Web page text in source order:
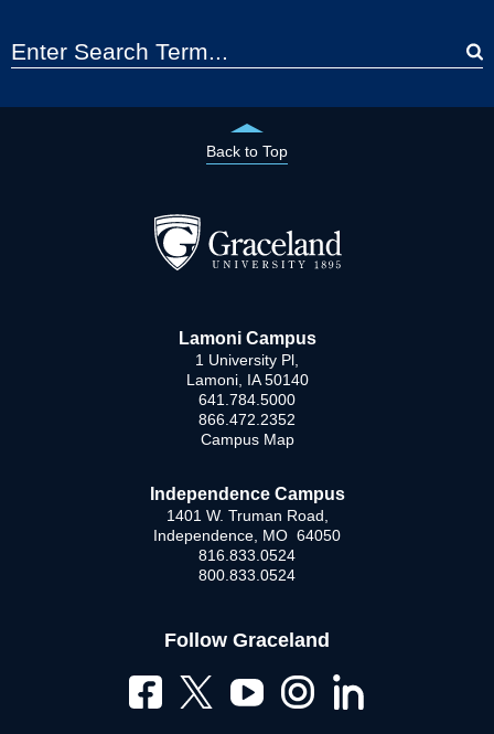
Back to Top
Lamoni Campus
1 University Pl,
Lamoni, IA 50140
641.784.5000
866.472.2352
Campus Map
Independence Campus
1401 W. Truman Road,
Independence, MO 64050
816.833.0524
800.833.0524
Follow Graceland